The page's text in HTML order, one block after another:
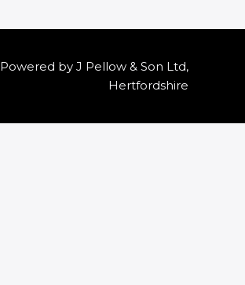
Powered by J Pellow & Son Ltd,
Hertfordshire